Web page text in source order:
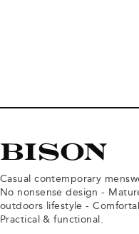
Casual contemporary
No nonsense design -
outdoors lifestyle -
Practical & functional.